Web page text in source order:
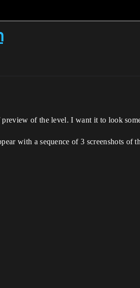
of the level. I want it to look
with a sequence of 3 screenshots of